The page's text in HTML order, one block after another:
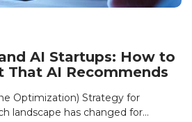
AI Startups: How to
That AI Recommends
Optimization) Strategy for
landscape has changed for...